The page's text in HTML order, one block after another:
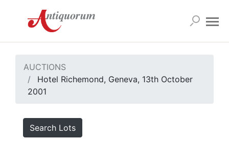
AUCTIONS
Hotel Richemond, Geneva, 13th October
2001
Search Lots